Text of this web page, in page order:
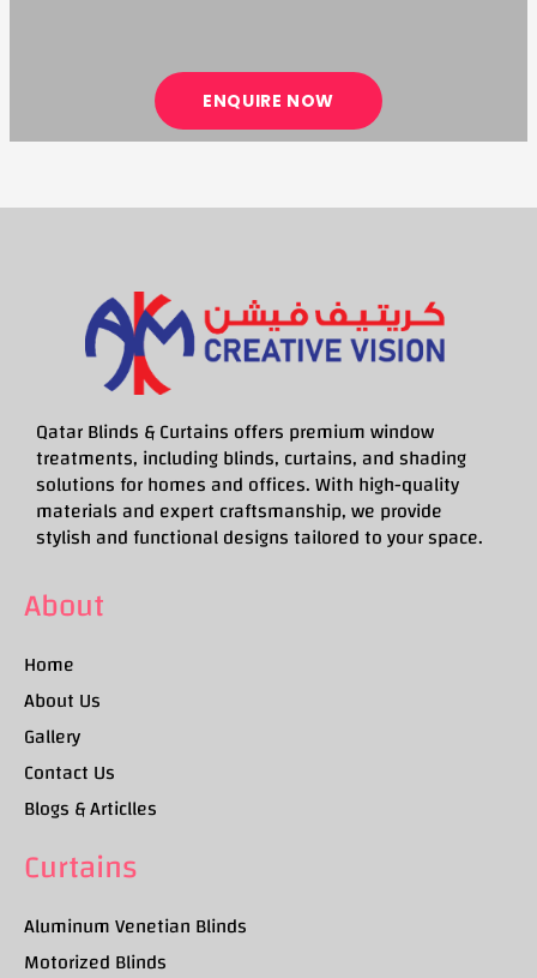
ENQUIRE NOW
Qatar Blinds & Curtains offers premium window
treatments, including blinds, curtains, and shading
solutions for homes and offices. With high-quality
materials and expert craftsmanship, we provide
stylish and functional designs tailored to your space.
About
Home
About Us
Gallery
Contact Us
Blogs & Articlles
Curtains
Aluminum Venetian Blinds
Motorized Blinds